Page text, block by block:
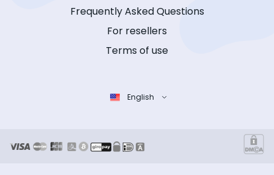
Frequently Asked Questions
For resellers
Terms of use
English